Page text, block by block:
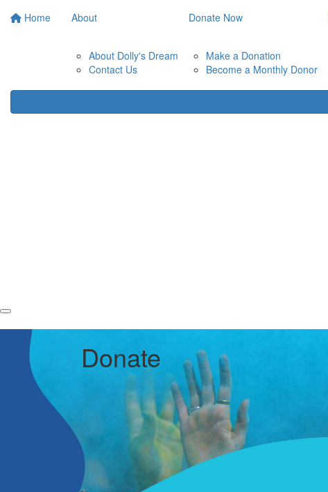
Home About
About Dolly's Dream
Contact Us
Donate Now
Make a Donation
Become a Monthly Donor
Donate